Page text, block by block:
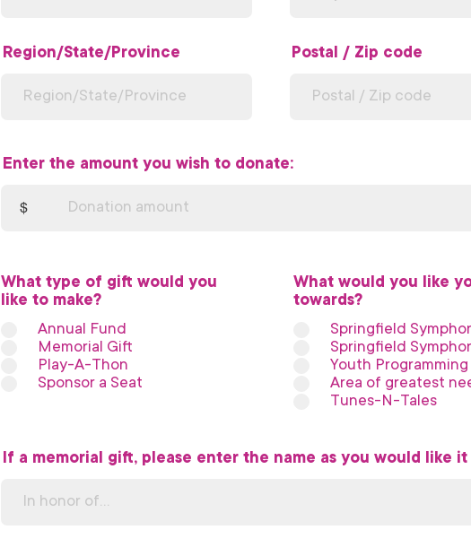
Region/State/Province Postal / Zip code
Enter the amount you wish to donate:
$
What type of gift would you
like to make?
Annual Fund
Memorial Gift
Play-A-Thon
Sponsor a Seat
What would you like
towards?
Springfield
Springfield
Youth Programming
Area of greatest
Tunes-N-Tales
If a memorial gift, please enter the name as you would like it